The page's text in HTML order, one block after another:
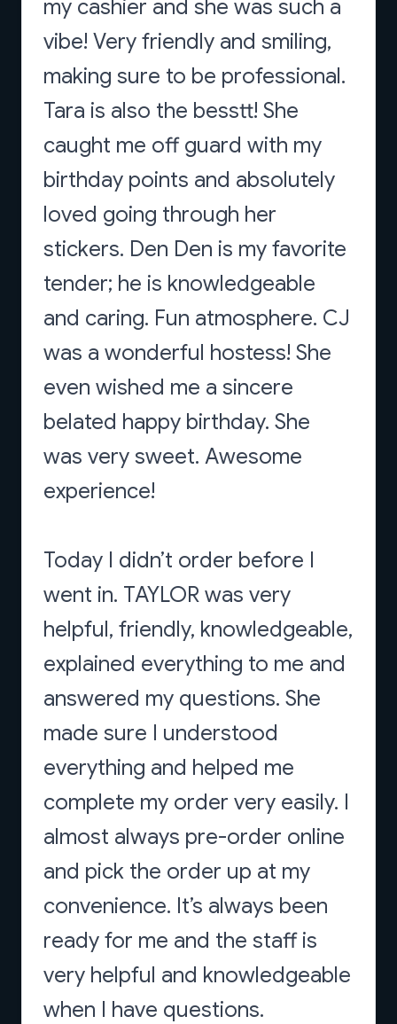
my cashier and she was such a
vibe! Very friendly and smiling,
making sure to be professional.
Tara is also the besstt! She
caught me off guard with my
birthday points and absolutely
loved going through her
stickers. Den Den is my favorite
tender; he is knowledgeable
and caring. Fun atmosphere. CJ
was a wonderful hostess! She
even wished me a sincere
belated happy birthday. She
was very sweet. Awesome
experience!
Today I didn’t order before I
went in. TAYLOR was very
helpful, friendly, knowledgeable,
explained everything to me and
answered my questions. She
made sure I understood
everything and helped me
complete my order very easily. I
almost always pre-order online
and pick the order up at my
convenience. It’s always been
ready for me and the staff is
very helpful and knowledgeable
when I have questions.